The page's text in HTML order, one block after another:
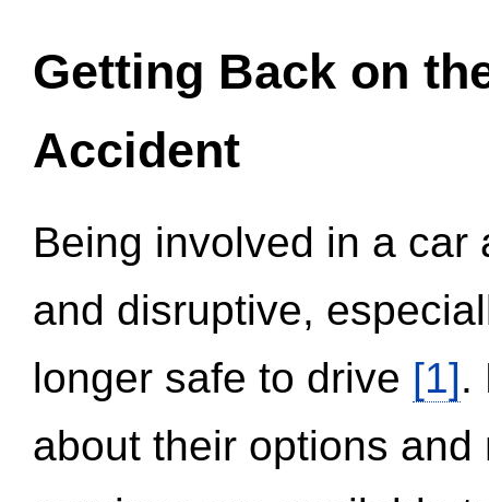
Getting Back on
Accident
Being involved in a
and disruptive,
longer safe to drive [1].
about their options